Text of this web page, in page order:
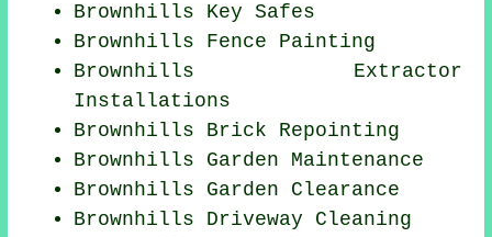
Brownhills Key Safes
Brownhills Fence Painting
Brownhills Extractor
Installations
Brownhills Brick Repointing
Brownhills Garden Maintenance
Brownhills Garden Clearance
Brownhills Driveway Cleaning